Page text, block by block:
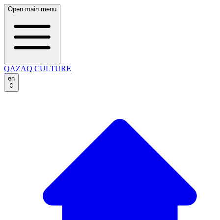
Open main menu
QAZAQ CULTURE
en